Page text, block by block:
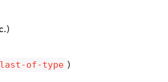
of-type )